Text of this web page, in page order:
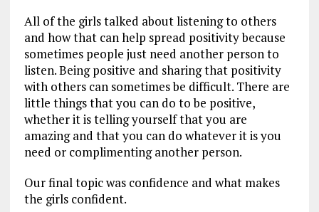
All of the girls talked about listening to others
and how that can help spread positivity because
sometimes people just need another person to
listen. Being positive and sharing that positivity
with others can sometimes be difficult. There are
little things that you can do to be positive,
whether it is telling yourself that you are
amazing and that you can do whatever it is you
need or complimenting another person.
Our final topic was confidence and what makes
the girls confident.